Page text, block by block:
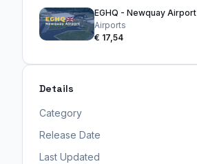
EGHQ - Newquay Airport
Airports
€ 17,54
Details
Category
Release Date
Last Updated